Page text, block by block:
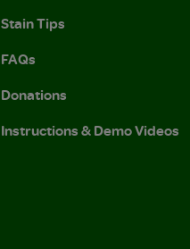
Stain Tips
FAQs
Donations
Instructions & Demo Videos